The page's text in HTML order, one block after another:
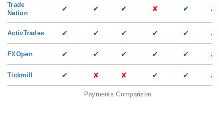
Payments Comparison
Trade
Nation
✔ ✔ ✔ ✘ ✔ ✘
ActivTrades ✔ ✔ ✔ ✔ ✔ ✘
FXOpen ✔ ✔ ✔ ✔ ✔ ✘
Tickmill ✔ ✘ ✘ ✔ ✔ ✘